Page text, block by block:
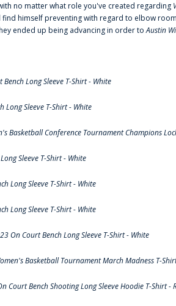
no matter what role you've created regarding
find himself preventing with regard to elbow
ended up being advancing in order toAustin
Long Sleeve T-Shirt - White
Long Sleeve T-Shirt - White
Basketball Conference Tournament Champions
Sleeve T-Shirt - White
Long Sleeve T-Shirt - White
Long Sleeve T-Shirt - White
On Court Bench Long Sleeve T-Shirt - White
Basketball Tournament March Madness T-
Bench Shooting Long Sleeve Hoodie T-Shirt -